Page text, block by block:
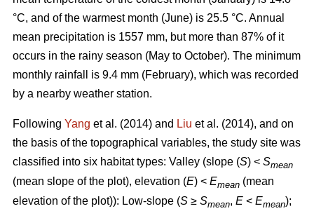
°C, and of the warmest month (June) is 25.5 °C. Annual
mean precipitation is 1557 mm, but more than 87% of it
occurs in the rainy season (May to October). The minimum
monthly rainfall is 9.4 mm (February), which was recorded
by a nearby weather station.
Following Yang et al. (2014) and Liu et al. (2014), and on
the basis of the topographical variables, the study site was
classified into six habitat types: Valley (slope (S) < Smean
(mean slope of the plot), elevation (E) < Emean (mean
elevation of the plot)): Low-slope (S ≥ Smean, E < Emean);